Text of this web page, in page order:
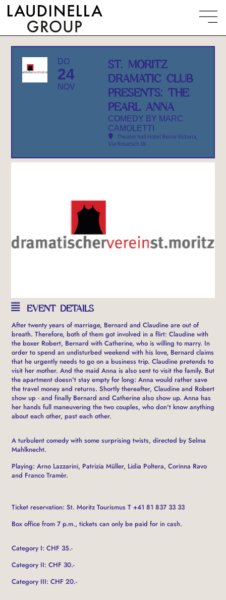
DO
24
NOV
ST. MORITZ
DRAMATIC CLUB
PRESENTS: THE
PEARL ANNA
COMEDY BY MARC
CAMOLETTI
Theater hall Hotel Reine Victoria,
Via Rosatsch 18
EVENT DETAILS
After twenty years of marriage, Bernard and Claudine are out of
breath. Therefore, both of them got involved in a flirt: Claudine with
the boxer Robert, Bernard with Catherine, who is willing to marry. In
order to spend an undisturbed weekend with his love, Bernard claims
that he urgently needs to go on a business trip. Claudine pretends to
visit her mother. And the maid Anna is also sent to visit the family. But
the apartment doesn't stay empty for long: Anna would rather save
the travel money and returns. Shortly thereafter, Claudine and Robert
show up - and finally Bernard and Catherine also show up. Anna has
her hands full maneuvering the two couples, who don't know anything
about each other, past each other.
A turbulent comedy with some surprising twists, directed by Selma
Mahlknecht.
Playing: Arno Lazzarini, Patrizia Müller, Lidia Poltera, Corinna Ravo
and Franco Tramèr.
Ticket reservation: St. Moritz Tourismus T +41 81 837 33 33
Box office from 7 p.m., tickets can only be paid for in cash.
Category I: CHF 35.-
Category II: CHF 30.-
Category III: CHF 20.-